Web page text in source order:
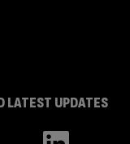
LATEST UPDATES